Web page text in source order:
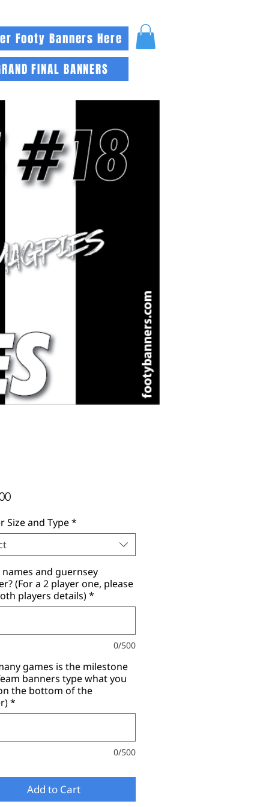
Footy Banners Here
FINAL BANNERS
Price
Size and Type*
names and guernsey
(For a 2 player one, please
players details)*
0/500
games is the milestone
banners type what you
the bottom of the
*
0/500
Add to Cart